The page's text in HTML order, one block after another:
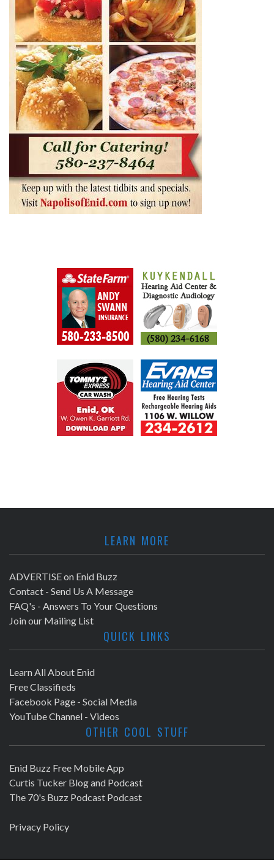
LEARN MORE
ADVERTISE on Enid Buzz
Contact - Send Us A Message
FAQ's - Answers To Your Questions
Join our Mailing List
QUICK LINKS
Learn All About Enid
Free Classifieds
Facebook Page - Social Media
YouTube Channel - Videos
OTHER COOL STUFF
Enid Buzz Free Mobile App
Curtis Tucker Blog and Podcast
The 70's Buzz Podcast Podcast
Privacy Policy